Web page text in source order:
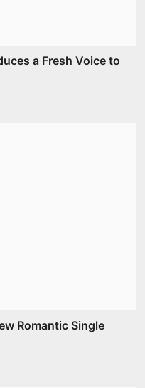
a Fresh Voice to
Romantic Single